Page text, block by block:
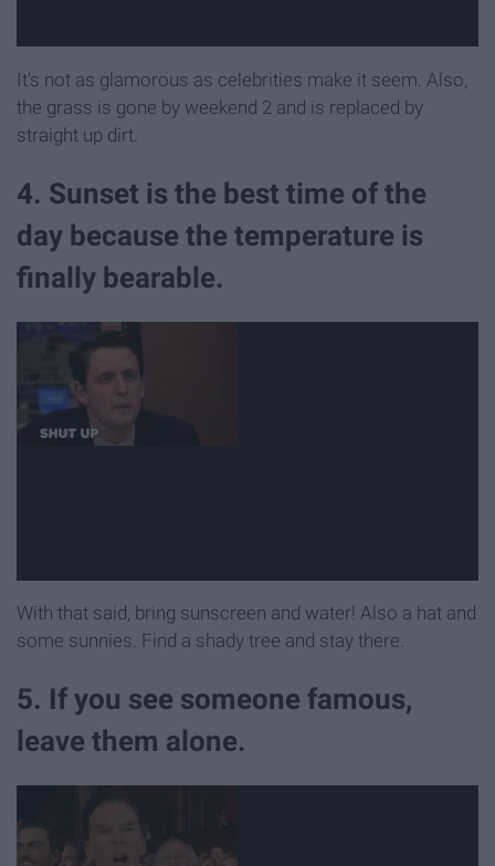
It's not as glamorous as celebrities make it seem. Also,
the grass is gone by weekend 2 and is replaced by
straight up dirt.
4. Sunset is the best time of the
day because the temperature is
finally bearable.
With that said, bring sunscreen and water! Also a hat and
some sunnies. Find a shady tree and stay there.
5. If you see someone famous,
leave them alone.